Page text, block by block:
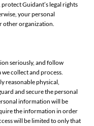
Guidant’s legal rights
your personal
other organization.
seriously, and follow
collect and process.
reasonable physical,
and secure the personal
information will be
the information in order
will be limited to only that